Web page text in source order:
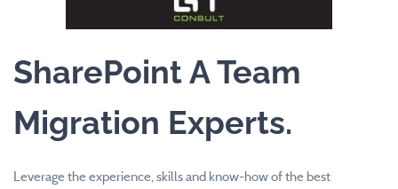
SharePoint A Team
​Migration Experts.
Leverage the experience, skills and know-how of the best